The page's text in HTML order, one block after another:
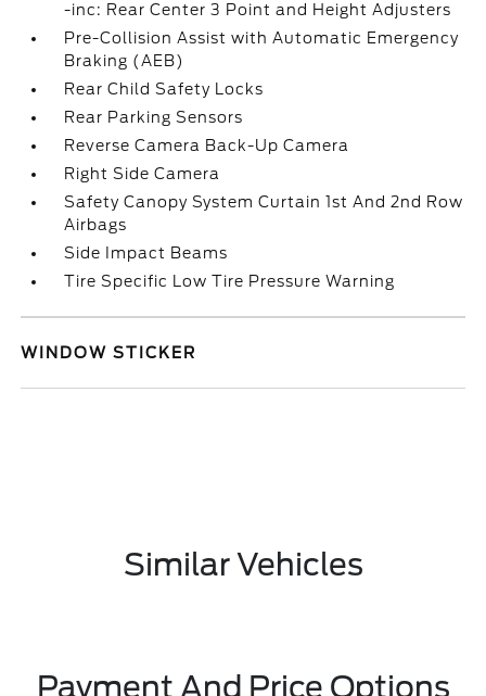
-inc: Rear Center 3 Point and Height Adjusters
Pre-Collision Assist with Automatic Emergency
Braking (AEB)
Rear Child Safety Locks
Rear Parking Sensors
Reverse Camera Back-Up Camera
Right Side Camera
Safety Canopy System Curtain 1st And 2nd Row
Airbags
Side Impact Beams
Tire Specific Low Tire Pressure Warning
WINDOW STICKER
Similar Vehicles
Payment And Price Options